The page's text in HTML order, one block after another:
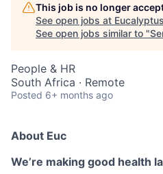
This job is no longer
See open jobs at Eucalyptus
See open jobs similar to "
People & HR
South Africa · Remote
Posted 6+ months ago
About Euc
We’re making good health